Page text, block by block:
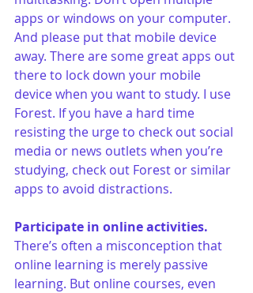
apps or windows on your computer.
And please put that mobile device
away. There are some great apps out
there to lock down your mobile
device when you want to study. I use
Forest. If you have a hard time
resisting the urge to check out social
media or news outlets when you’re
studying, check out Forest or similar
apps to avoid distractions.
Participate in online activities.
There’s often a misconception that
online learning is merely passive
learning. But online courses, even